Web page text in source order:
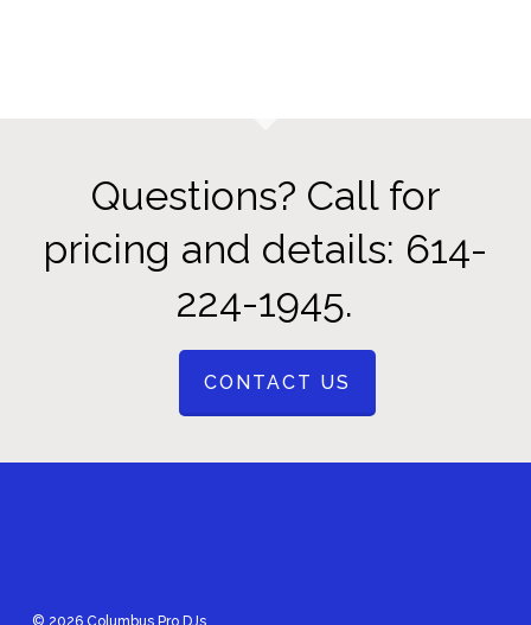
Questions? Call for
pricing and details: 614-
224-1945.
CONTACT US
© 2026 Columbus Pro DJs.